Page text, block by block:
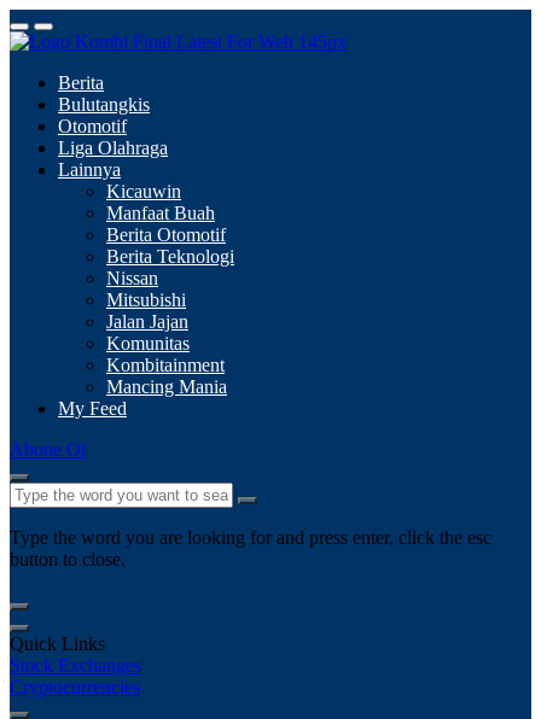
Berita
Bulutangkis
Otomotif
Liga Olahraga
Lainnya
Kicauwin
Manfaat Buah
Berita Otomotif
Berita Teknologi
Nissan
Mitsubishi
Jalan Jajan
Komunitas
Kombitainment
Mancing Mania
My Feed
Abone Ol
Type the word you are looking for and press enter, click the esc
button to close.
Quick Links
Stock Exchanges
Cryptocurrencies